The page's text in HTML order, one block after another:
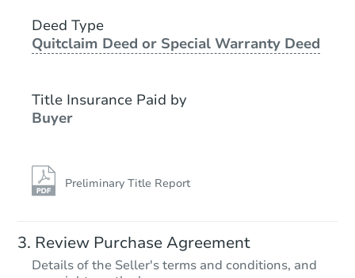
Deed Type
Quitclaim Deed or Special Warranty Deed
Title Insurance Paid by
Buyer
Preliminary Title Report
Review Purchase Agreement
Details of the Seller's terms and conditions, and